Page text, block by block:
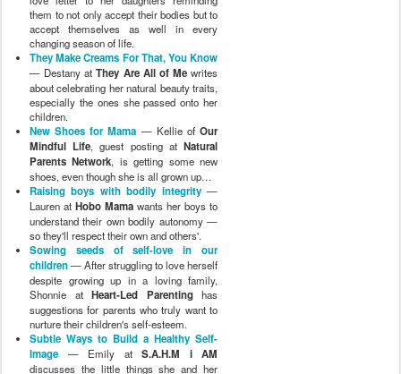
them to not only accept their bodies but to
accept themselves as well in every
changing season of life.
They Make Creams For That, You Know
— Destany atThey Are All of Mewrites
about celebrating her natural beauty traits,
especially the ones she passed onto her
children.
New Shoes for Mama — Kellie ofOur
Mindful Life, guest posting atNatural
Parents Network, is getting some new
shoes, even though she is all grown up…
Raising boys with bodily integrity—
Lauren at Hobo Mama wants her boys to
understand their own bodily autonomy —
so they'll respect their own and others'.
Sowing seeds of self-love in our
children— After struggling to love herself
despite growing up in a loving family,
Shonnie at Heart-Led Parentinghas
suggestions for parents who truly want to
nurture their children's self-esteem.
Subtle Ways to Build a Healthy Self-
Image — Emily at S.A.H.M i AM
discusses the little things she and her